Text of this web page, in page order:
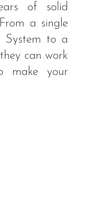
of solid
From a single
System to a
can work
make your